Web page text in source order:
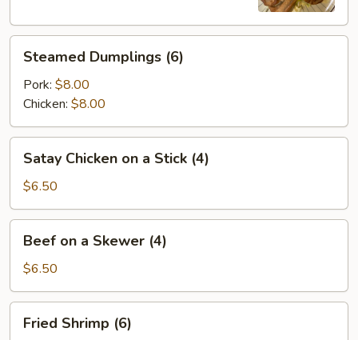
Dumplings
(6)
Steamed Dumplings (6)
Pork: $8.00
Chicken: $8.00
Chicken
a
Stick
(4)
Satay Chicken on a Stick (4)
$6.50
Skewer
(4)
Beef on a Skewer (4)
$6.50
Shrimp
Fried Shrimp (6)